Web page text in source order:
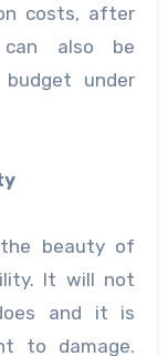
costs, after
can also be
under
beauty of
It will not
and it is
to damage.